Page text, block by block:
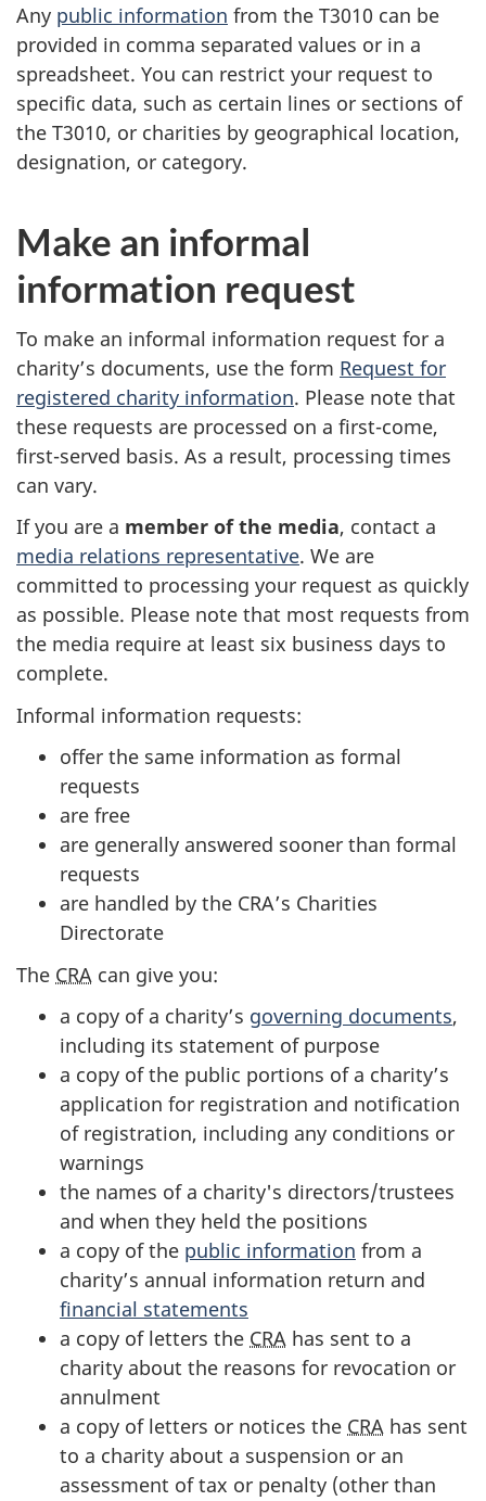
Any public information from the T3010 can be
provided in comma separated values or in a
spreadsheet. You can restrict your request to
specific data, such as certain lines or sections of
the T3010, or charities by geographical location,
designation, or category.
Make an informal
information request
To make an informal information request for a
charity’s documents, use the form Request for
registered charity information. Please note that
these requests are processed on a first-come,
first-served basis. As a result, processing times
can vary.
If you are a member of the media, contact a
media relations representative. We are
committed to processing your request as quickly
as possible. Please note that most requests from
the media require at least six business days to
complete.
Informal information requests:
offer the same information as formal
requests
are free
are generally answered sooner than formal
requests
are handled by the CRA’s Charities
Directorate
The CRA can give you:
a copy of a charity’s governing documents,
including its statement of purpose
a copy of the public portions of a charity’s
application for registration and notification
of registration, including any conditions or
warnings
the names of a charity's directors/trustees
and when they held the positions
a copy of the public information from a
charity’s annual information return and
financial statements
a copy of letters the CRA has sent to a
charity about the reasons for revocation or
annulment
a copy of letters or notices the CRA has sent
to a charity about a suspension or an
assessment of tax or penalty (other than